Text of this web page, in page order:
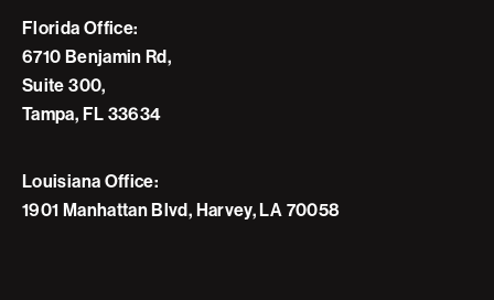
Florida Office:
6710 Benjamin Rd,
Suite 300,
Tampa, FL 33634
Louisiana Office:
1901 Manhattan Blvd, Harvey, LA 70058